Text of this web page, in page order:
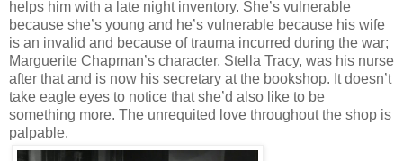
helps him with a late night inventory. She’s vulnerable
because she’s young and he’s vulnerable because his wife
is an invalid and because of trauma incurred during the war;
Marguerite Chapman’s character, Stella Tracy, was his nurse
after that and is now his secretary at the bookshop. It doesn’t
take eagle eyes to notice that she’d also like to be
something more. The unrequited love throughout the shop is
palpable.